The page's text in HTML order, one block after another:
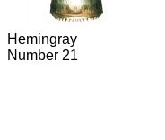
Hemingray
Number 21